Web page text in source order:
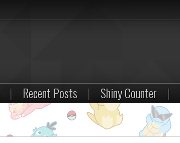
| Recent Posts | Shiny Counter |